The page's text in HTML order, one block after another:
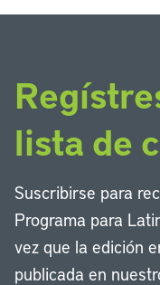
lista de
Suscribirse para
Programa para
vez que la edición
publicada en